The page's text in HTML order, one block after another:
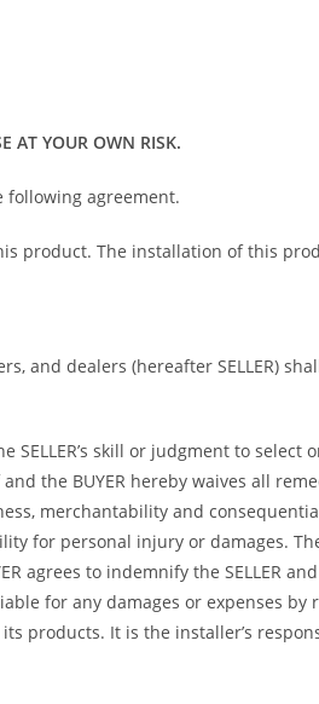
AT YOUR OWN RISK.
following agreement.
product. The installation of this
and dealers (hereafter SELLER)
SELLER’s skill or judgment to
the BUYER hereby waives all
merchantability and
for personal injury or damages.
agrees to indemnify the SELLER
for any damages or expenses
products. It is the installer’s